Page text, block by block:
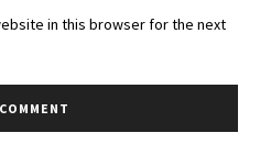
in this browser for the next